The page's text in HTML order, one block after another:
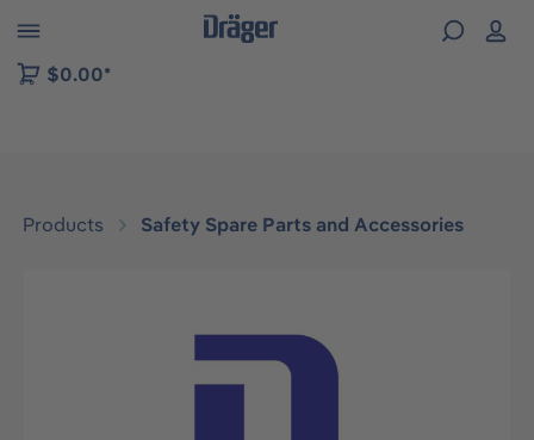
to B2B platform navigation
$0.00*
Products Safety Spare Parts and Accessories
Skip image gallery